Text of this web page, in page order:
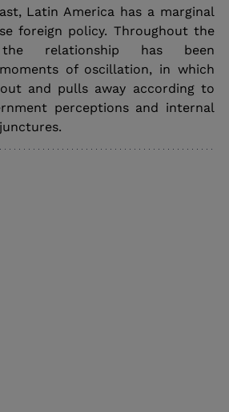
Latin America has a marginal
foreign policy. Throughout the
relationship has been
of oscillation, in which
and pulls away according to
perceptions and internal